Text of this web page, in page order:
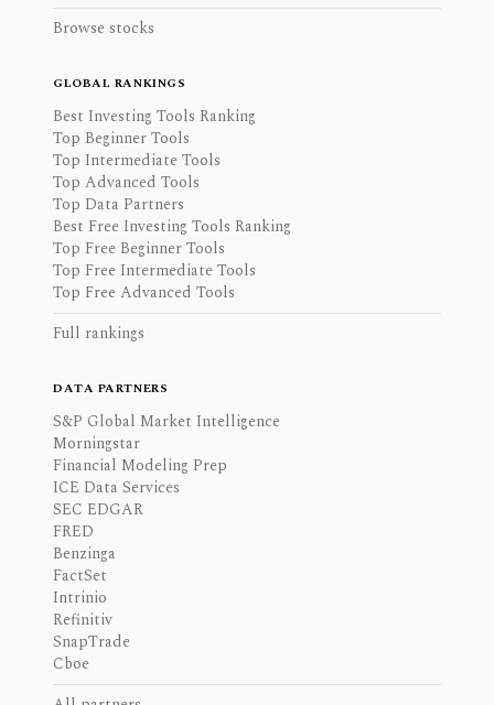
Browse stocks
GLOBAL RANKINGS
Best Investing Tools Ranking
Top Beginner Tools
Top Intermediate Tools
Top Advanced Tools
Top Data Partners
Best Free Investing Tools Ranking
Top Free Beginner Tools
Top Free Intermediate Tools
Top Free Advanced Tools
Full rankings
DATA PARTNERS
S&P Global Market Intelligence
Morningstar
Financial Modeling Prep
ICE Data Services
SEC EDGAR
FRED
Benzinga
FactSet
Intrinio
Refinitiv
SnapTrade
Cboe